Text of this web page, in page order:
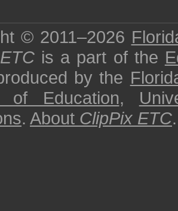
© 2011–2026
is a part of the
by the
of Education,
. About ClipPix ETC.